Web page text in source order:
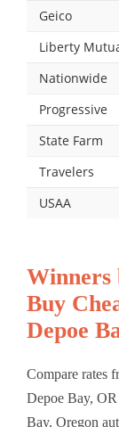
Geico
Liberty
Nationwide
Progressive
State Farm
Travelers
USAA
Winners
Buy
Depoe
Compare rates
Depoe Bay,
Bay, Oregon